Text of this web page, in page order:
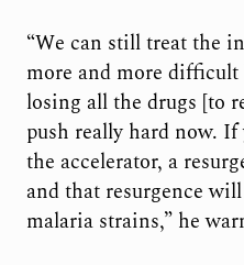
“We can still treat the
more and more difficult
losing all the drugs [to
push really hard now.
the accelerator, a
and that resurgence
malaria strains,” he